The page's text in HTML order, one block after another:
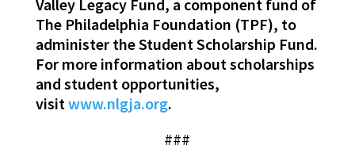
Valley Legacy Fund, a component fund of
The Philadelphia Foundation (TPF), to
administer the Student Scholarship Fund.
For more information about scholarships
and student opportunities,
visitwww.nlgja.org.
###